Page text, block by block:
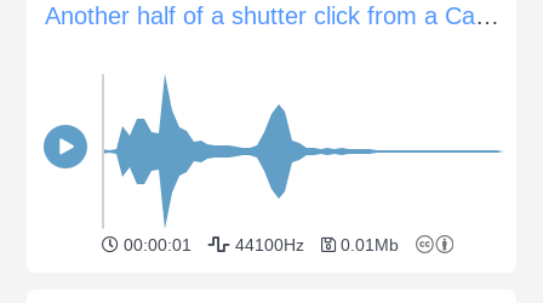
Another half of a shutter click from a Canon EOS 60D camera
00:00:01 44100Hz 0.01Mb